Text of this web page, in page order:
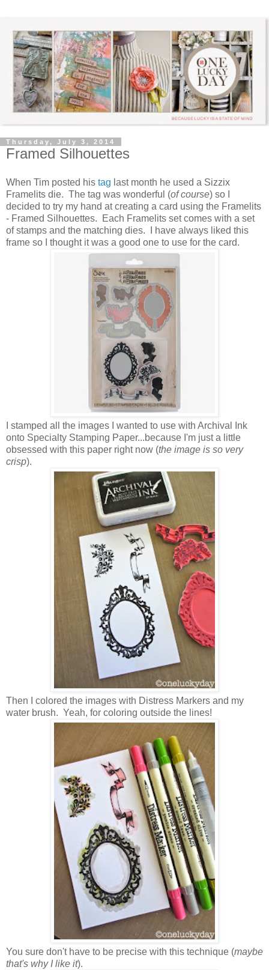
Thursday, July 3, 2014
Framed Silhouettes
When Tim posted his tag last month he used a Sizzix
Framelits die. The tag was wonderful (of course) so I
decided to try my hand at creating a card using the Framelits
- Framed Silhouettes. Each Framelits set comes with a set
of stamps and the matching dies. I have always liked this
frame so I thought it was a good one to use for the card.
I stamped all the images I wanted to use with Archival Ink
onto Specialty Stamping Paper...because I'm just a little
obsessed with this paper right now (the image is so very
crisp).
Then I colored the images with Distress Markers and my
water brush. Yeah, for coloring outside the lines!
You sure don't have to be precise with this technique (maybe
that's why I like it).